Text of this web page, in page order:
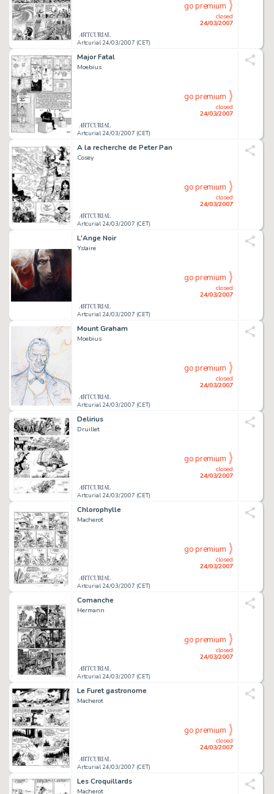
Artcurial 24/03/2007 (CET)
closed
24/03/2007
go premium
Major Fatal
Moebius
Artcurial 24/03/2007 (CET)
closed
24/03/2007
go premium
A la recherche de Peter Pan
Cosey
Artcurial 24/03/2007 (CET)
closed
24/03/2007
go premium
L'Ange Noir
Yslaire
Artcurial 24/03/2007 (CET)
closed
24/03/2007
go premium
Mount Graham
Moebius
Artcurial 24/03/2007 (CET)
closed
24/03/2007
go premium
Delirius
Druillet
Artcurial 24/03/2007 (CET)
closed
24/03/2007
go premium
Chlorophylle
Macherot
Artcurial 24/03/2007 (CET)
closed
24/03/2007
go premium
Comanche
Hermann
Artcurial 24/03/2007 (CET)
closed
24/03/2007
go premium
Le Furet gastronome
Macherot
Artcurial 24/03/2007 (CET)
closed
24/03/2007
go premium
Les Croquillards
Macherot